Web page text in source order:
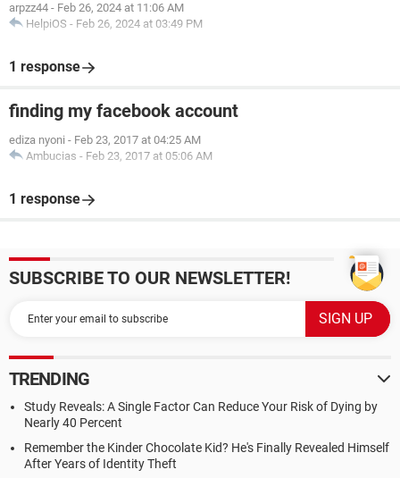
arpzz44 - Feb 26, 2024 at 11:06 AM
HelpiOS - Feb 26, 2024 at 03:49 PM
1 response
finding my facebook account
ediza nyoni - Feb 23, 2017 at 04:25 AM
Ambucias - Feb 23, 2017 at 05:06 AM
1 response
SUBSCRIBE TO OUR NEWSLETTER!
TRENDING
Study Reveals: A Single Factor Can Reduce Your Risk of Dying by
Nearly 40 Percent
Remember the Kinder Chocolate Kid? He's Finally Revealed Himself
After Years of Identity Theft